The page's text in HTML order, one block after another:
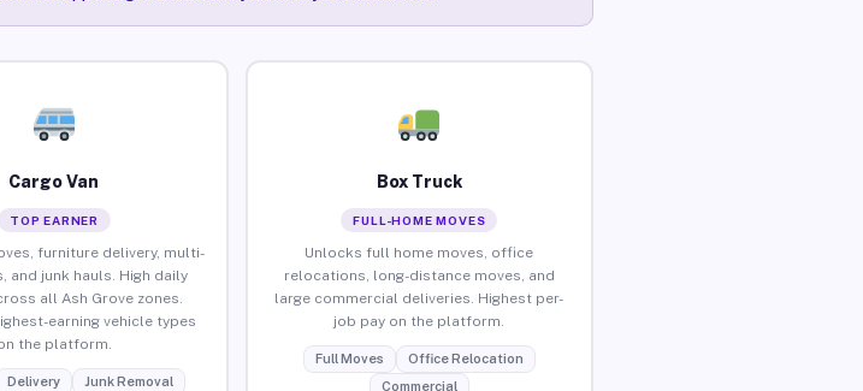
Cargo Van
TOP EARNER
furniture delivery, multi-
and junk hauls. High daily
all Ash Grove zones.
earning vehicle types
the platform.
Delivery Junk Removal
Box Truck
FULL-HOME MOVES
Unlocks full home moves, office
relocations, long-distance moves, and
large commercial deliveries. Highest per-
job pay on the platform.
Full Moves
Office Relocation
Commercial